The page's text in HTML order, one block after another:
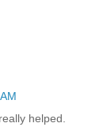
helped.